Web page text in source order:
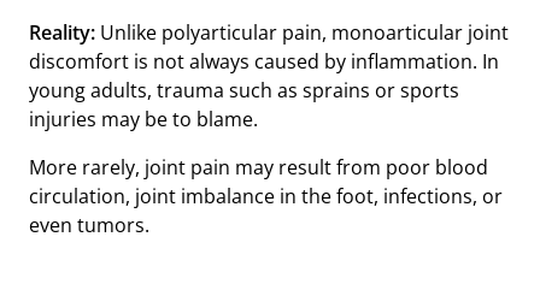
Reality: Unlike polyarticular pain, monoarticular joint
discomfort is not always caused by inflammation. In
young adults, trauma such as sprains or sports
injuries may be to blame.
More rarely, joint pain may result from poor blood
circulation, joint imbalance in the foot, infections, or
even tumors.